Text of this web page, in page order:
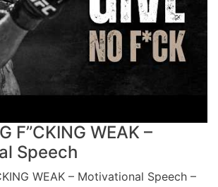
F”CKING WEAK –
Speech
WEAK – Motivational Speech –